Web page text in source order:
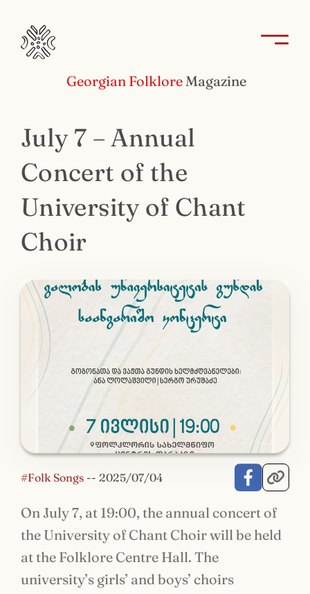
Georgian FolkloreMagazine
July 7 – Annual
Concert of the
University of Chant
Choir
#Folk Songs -- 2025/07/04
On July 7, at 19:00, the annual concert of
the University of Chant Choir will be held
at the Folklore Centre Hall. The
university’s girls’ and boys’ choirs